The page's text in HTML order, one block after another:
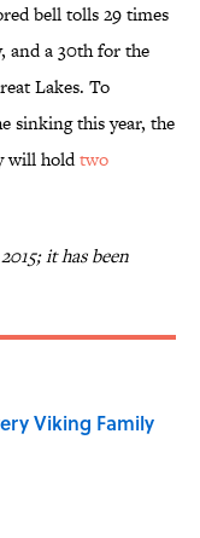
bell tolls 29 times
and a 30th for the
Lakes. To
sinking this year, the
will holdtwo
it has been
Viking Family